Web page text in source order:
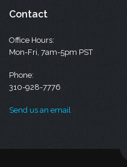
Contact
Office Hours:
Mon-Fri, 7am-5pm PST
Phone:
310-928-7776
Send us an email